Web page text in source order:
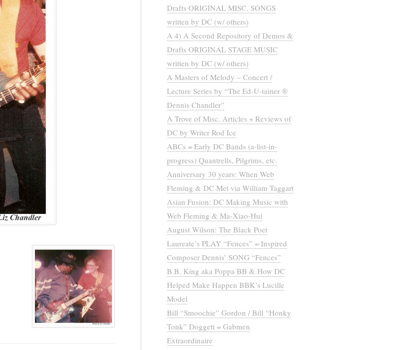
Drafts ORIGINAL MISC. SONGS
written by DC (w/ others)
A 4) A Second Repository of Demos &
Drafts ORIGINAL STAGE MUSIC
written by DC (w/ others)
A Masters of Melody – Concert /
Lecture Series by “The Ed-U-tainer ®
Dennis Chandler”
A Trove of Misc. Articles + Reviews of
DC by Writer Rod Ice
ABCs = Early DC Bands (a-list-in-
progress) Quantrells, Pilgrims, etc.
Anniversary 30 years: When Web
Fleming & DC Met via William Taggart
Asian Fusion: DC Making Music with
Web Fleming & Ma-Xiao-Hui
August Wilson: The Black Poet
Laureate’s PLAY “Fences” = Inspired
Composer Dennis’ SONG “Fences”
B.B. King aka Poppa BB & How DC
Helped Make Happen BBK’s Lucille
Model
Bill “Smoochie” Gordon / Bill “Honky
Tonk” Doggett = Gabmen
Extraordinaire